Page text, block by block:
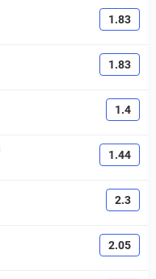
1.83
1.83
1.4
1.44
2.3
2.05